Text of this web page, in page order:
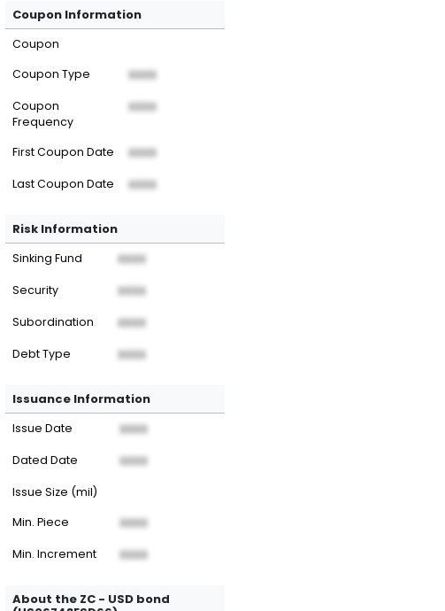
Coupon Information
Coupon
Coupon Type
XXXX
Coupon
Frequency
XXXX
First Coupon Date XXXX
Last Coupon Date XXXX
Risk Information
Sinking Fund XXXX
Security XXXX
Subordination XXXX
Debt Type XXXX
Issuance Information
Issue Date XXXX
Dated Date XXXX
Issue Size (mil)
Min. Piece
XXXX
Min. Increment XXXX
About the ZC - USD bond